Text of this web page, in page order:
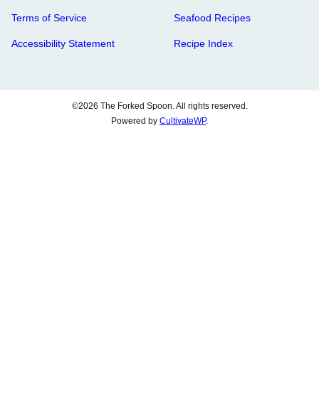
Terms of Service
Accessibility Statement
Seafood Recipes
Recipe Index
©2026 The Forked Spoon. All rights reserved.
Powered by CultivateWP.